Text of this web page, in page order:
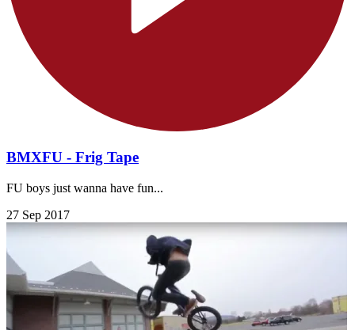
BMXFU - Frig Tape
FU boys just wanna have fun...
27 Sep 2017